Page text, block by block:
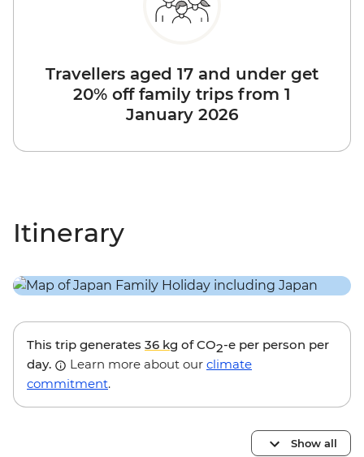
Travellers aged 17 and under get
20% off family trips from 1
January 2026
Itinerary
This trip generates 36 kg of CO2-e per person per
day.
Learn more about our climate
commitment.
Show all